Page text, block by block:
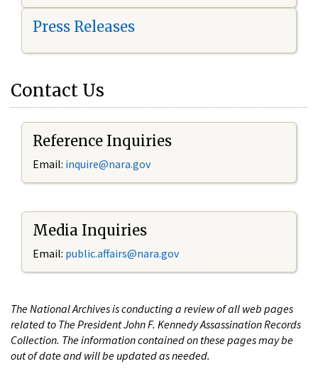
Press Releases
Contact Us
Reference Inquiries
Email: inquire@nara.gov
Media Inquiries
Email: public.affairs@nara.gov
The National Archives is conducting a review of all web pages
related to The President John F. Kennedy Assassination Records
Collection. The information contained on these pages may be
out of date and will be updated as needed.